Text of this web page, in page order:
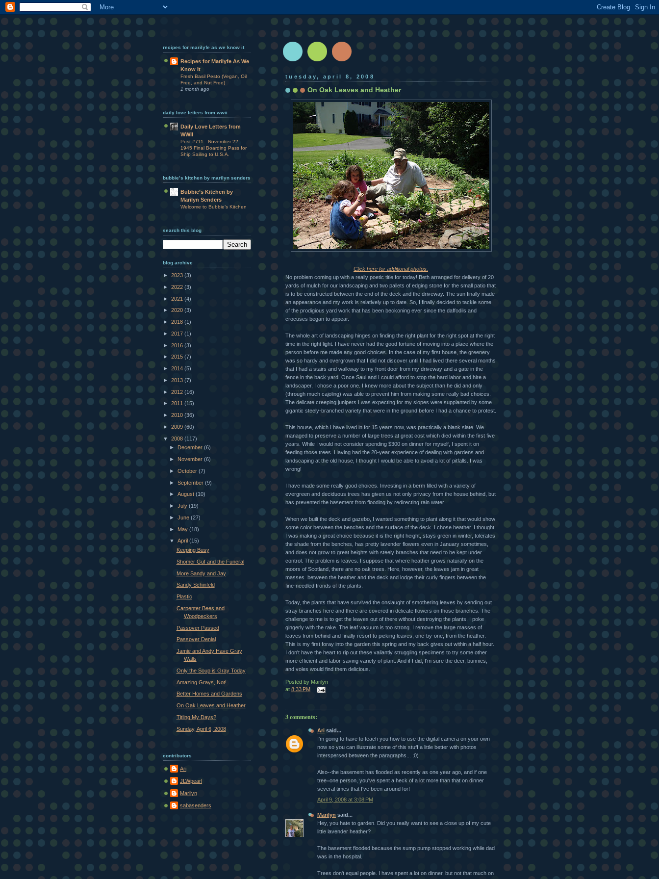
tuesday, april 8, 2008
On Oak Leaves and Heather
Click here for additional photos.
No problem coming up with a really poetic title for today! Beth arranged for delivery of 20
yards of mulch for our landscaping and two pallets of edging stone for the small patio that
is to be constructed between the end of the deck and the driveway. The sun finally made
an appearance and my work is relatively up to date. So, I finally decided to tackle some
of the prodigious yard work that has been beckoning ever since the daffodils and
crocuses began to appear.
The whole art of landscaping hinges on finding the right plant for the right spot at the right
time in the right light. I have never had the good fortune of moving into a place where the
person before me made any good choices. In the case of my first house, the greenery
was so hardy and overgrown that I did not discover until I had lived there several months
that I had a stairs and walkway to my front door from my driveway and a gate in the
fence in the back yard. Once Saul and I could afford to stop the hard labor and hire a
landscaper, I chose a poor one. I knew more about the subject than he did and only
(through much cajoling) was able to prevent him from making some really bad choices.
The delicate creeping junipers I was expecting for my slopes were supplanted by some
gigantic steely-branched variety that were in the ground before I had a chance to protest.
This house, which I have lived in for 15 years now, was practically a blank slate. We
managed to preserve a number of large trees at great cost which died within the first five
years. While I would not consider spending $300 on dinner for myself, I spent it on
feeding those trees. Having had the 20-year experience of dealing with gardens and
landscaping at the old house, I thought I would be able to avoid a lot of pitfalls. I was
wrong!
I have made some really good choices. Investing in a berm filled with a variety of
evergreen and deciduous trees has given us not only privacy from the house behind, but
has prevented the basement from flooding by redirecting rain water.
When we built the deck and gazebo, I wanted something to plant along it that would show
some color between the benches and the surface of the deck. I chose heather. I thought
I was making a great choice because it is the right height, stays green in winter, tolerates
the shade from the benches, has pretty lavender flowers even in January sometimes,
and does not grow to great heights with steely branches that need to be kept under
control. The problem is leaves. I suppose that where heather grows naturally on the
moors of Scotland, there are no oak trees. Here, however, the leaves jam in great
masses between the heather and the deck and lodge their curly fingers between the
fine-needled fronds of the plants.
Today, the plants that have survived the onslaught of smothering leaves by sending out
stray branches here and there are covered in delicate flowers on those branches. The
challenge to me is to get the leaves out of there without destroying the plants. I poke
gingerly with the rake. The leaf vacuum is too strong. I remove the large masses of
leaves from behind and finally resort to picking leaves, one-by-one, from the heather.
This is my first foray into the garden this spring and my back gives out within a half hour.
I don't have the heart to rip out these valiantly struggling specimens to try some other
more efficient and labor-saving variety of plant. And if I did, I'm sure the deer, bunnies,
and voles would find them delicious.
Posted by Marilyn
at 8:33 PM
3 comments:
Ari said...
I'm going to have to teach you how to use the digital camera on your own
now so you can illustrate some of this stuff a little better with photos
interspersed between the paragraphs... ;0)
Also--the basement has flooded as recently as one year ago, and if one
tree=one person, you've spent a heck of a lot more than that on dinner
several times that I've been around for!
April 9, 2008 at 3:08 PM
Marilyn said...
Hey, you hate to garden. Did you really want to see a close up of my cute
little lavender heather?
The basement flooded because the sump pump stopped working while dad
was in the hospital.
Trees don't equal people. I have spent a lot on dinner, but not that much on
recipes for marilyfe as we know it
Recipes for Marilyfe As We
Know It
Fresh Basil Pesto (Vegan, Oil
Free, and Nut Free)
1 month ago
daily love letters from wwii
Daily Love Letters from
WWII
Post #711 - November 22,
1945 Final Boarding Pass for
Ship Sailing to U.S.A.
bubbie’s kitchen by marilyn senders
Bubbie’s Kitchen by
Marilyn Senders
Welcome to Bubbie’s Kitchen
search this blog
blog archive
► 2023 (3)
► 2022 (3)
► 2021 (4)
► 2020 (3)
► 2018 (1)
► 2017 (1)
► 2016 (3)
► 2015 (7)
► 2014 (5)
► 2013 (7)
► 2012 (16)
► 2011 (15)
► 2010 (36)
► 2009 (60)
▼ 2008 (117)
►
December(6)
►November(6)
►October(7)
►September(9)
►August(10)
►July(19)
►June(27)
► May(18)
▼April(15)
Keeping Busy
Shomer Guf and the Funeral
More Sandy and Jay
Sandy Schinfeld
Plastic
Carpenter Bees and
Woodpeckers
Passover Passed
Passover Denial
Jamie and Andy Have Gray
Walls
Only the Soup is Gray Today
Amazing Grays, Not!
Better Homes and Gardens
On Oak Leaves and Heather
Titling My Days?
Sunday, April 6, 2008
contributors
Ari
JLWpearl
Marilyn
sabasenders